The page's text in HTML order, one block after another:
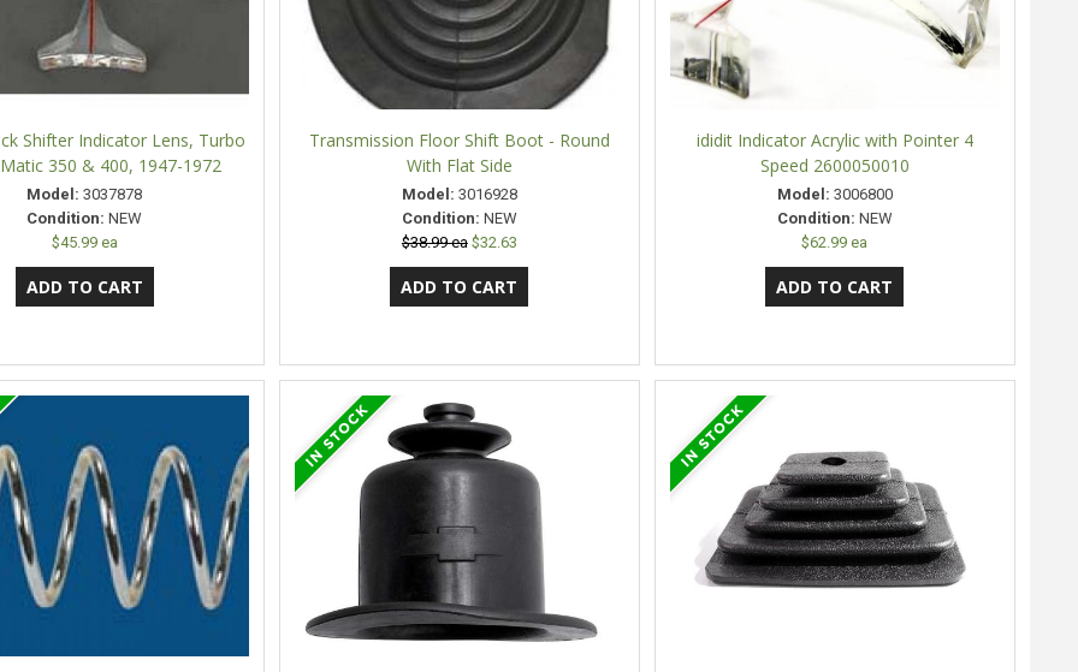
Shifter Indicator Lens, Turbo
350 & 400, 1947-1972
Model: 3037878
Condition: NEW
$45.99 ea
Transmission Floor Shift Boot - Round
With Flat Side
Model: 3016928
Condition: NEW
$38.99 ea $32.63
ididit Indicator Acrylic with Pointer 4
Speed 2600050010
Model: 3006800
Condition: NEW
$62.99 ea